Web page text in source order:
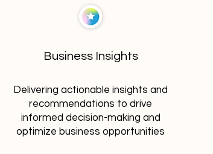
Business Insights
Delivering actionable insights and
recommendations to drive
informed decision-making and
optimize business opportunities